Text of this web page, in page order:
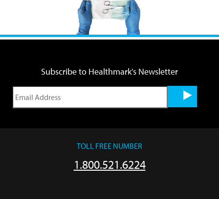
Subscribe to Healthmark's Newsletter
TOLL FREE NUMBER
1.800.521.6224